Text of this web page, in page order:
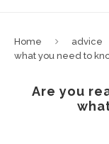
Home advice
what you need to
Are you